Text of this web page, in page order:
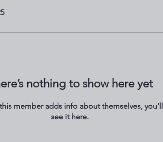
nothing to show here yet
member adds info about themselves, you’ll
see it here.